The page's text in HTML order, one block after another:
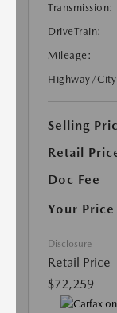
Transmission:
DriveTrain:
Mileage:
Highway/City
Selling
Retail
Doc Fee
Your Price
Disclosure
Retail Price
$72,259